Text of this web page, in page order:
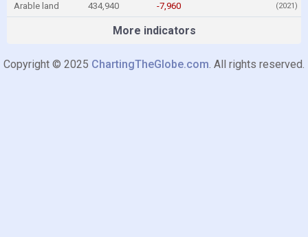
Arable land 434,940 -7,960 (2021)
More indicators
Copyright © 2025 ChartingTheGlobe.com. All rights reserved.